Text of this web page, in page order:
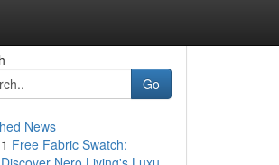
Go
News
1 Free Fabric Swatch: